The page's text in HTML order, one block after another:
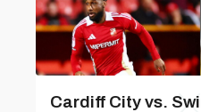
Cardiff City vs.